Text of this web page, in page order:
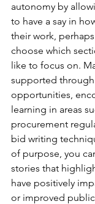
autonomy by
to have a say in
their work,
choose which
like to focus on.
supported
opportunities,
learning in areas
procurement
bid writing
of purpose, you
stories that
have positively
or improved public